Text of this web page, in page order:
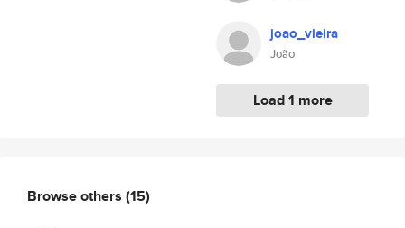
joao_vieira
João
Load 1 more
Browse others (15)